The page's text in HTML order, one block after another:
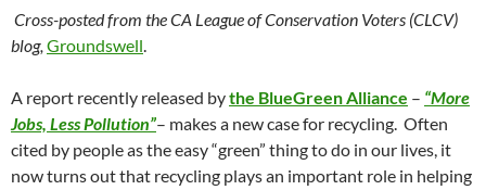
Cross-posted from the CA League of Conservation Voters (CLCV)
blog, Groundswell.
A report recently released bythe BlueGreenAlliance – “More
Jobs, Less Pollution”– makes a new case for recycling. Often
cited by people as the easy “green” thing to do in our lives, it
now turns out that recycling plays an important role in helping